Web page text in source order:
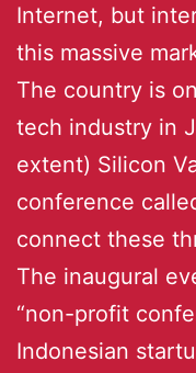
Internet, but
this massive
The country is
tech industry in
extent) Silicon
conference
connect these
The inaugural
“non-profit
Indonesian